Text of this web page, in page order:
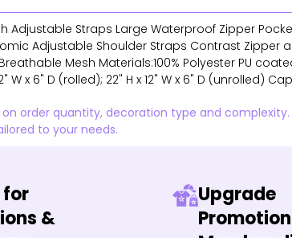
Adjustable Straps Large Waterproof Zipper
Adjustable Shoulder Straps Contrast Zipper
Mesh Materials:100% Polyester PU
W x 6" D (rolled); 22" H x 12" W x 6" D (unrolled)
on order quantity, decoration type and
to your needs.
for
&
Upgrade